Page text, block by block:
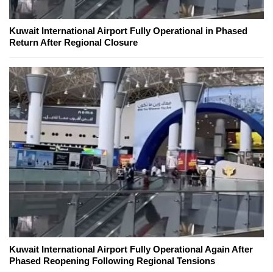
Kuwait International Airport Fully Operational in Phased
Return After Regional Closure
Kuwait International Airport Fully Operational Again After
Phased Reopening Following Regional Tensions